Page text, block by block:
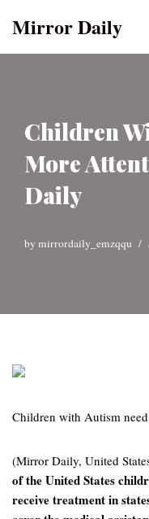
Mirror Daily
Children
More
Daily
by mirrordaily_emzqqu
Children with Autism
(Mirror Daily, United
of the United States
receive treatment in